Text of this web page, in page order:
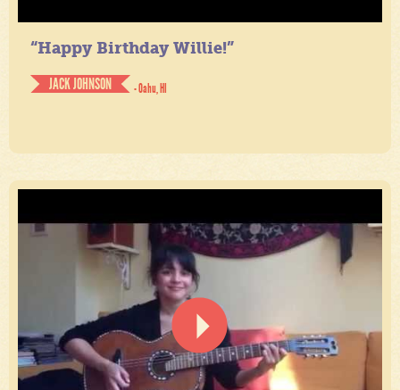
“Happy Birthday Willie!”
JACK JOHNSON
- Oahu, HI